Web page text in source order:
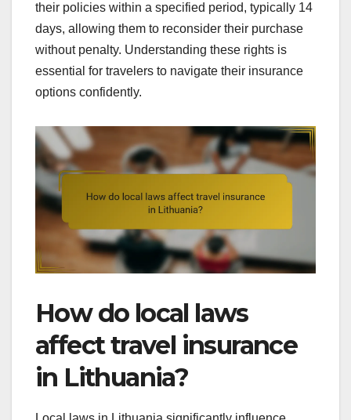
their policies within a specified period, typically 14
days, allowing them to reconsider their purchase
without penalty. Understanding these rights is
essential for travelers to navigate their insurance
options confidently.
How do local laws
affect travel insurance
in Lithuania?